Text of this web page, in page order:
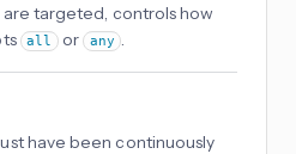
targeted, controls how
all or any .
have been continuously